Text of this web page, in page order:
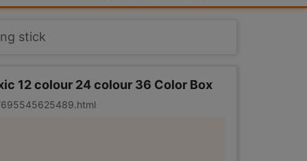
stick
12 colour 24 colour 36 Color Box